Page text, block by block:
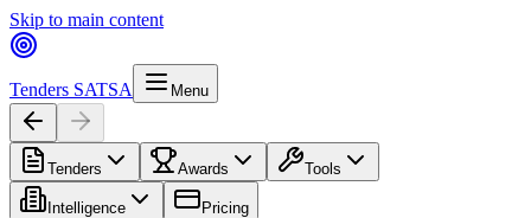
Skip to main content
Tenders SATSA Menu
Tenders Awards Tools
Intelligence Pricing